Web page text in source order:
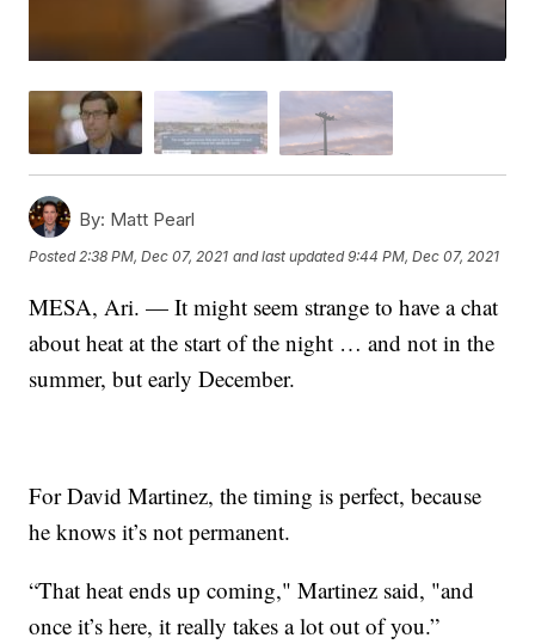
By: Matt Pearl
Posted2:38 PM, Dec 07, 2021 and last updated 9:44 PM, Dec 07, 2021
MESA, Ari. — It might seem strange to have a chat
about heat at the start of the night … and not in the
summer, but early December.
For David Martinez, the timing is perfect, because
he knows it’s not permanent.
“That heat ends up coming," Martinez said, "and
once it’s here, it really takes a lot out of you.”